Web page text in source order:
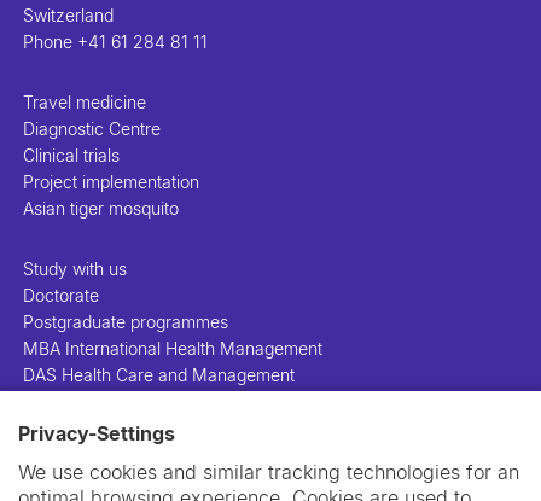
Privacy-Settings
We use cookies and similar tracking technologies for an
Switzerland
Phone +41 61 284 81 11
Travel medicine
Diagnostic Centre
Clinical trials
Project implementation
Asian tiger mosquito
Study with us
Doctorate
Postgraduate programmes
MBA International Health Management
DAS Health Care and Management
People
Projects
Publications